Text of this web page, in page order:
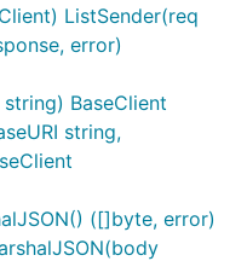
ListSender(req
error)
BaseClient
string,
([]byte, error)